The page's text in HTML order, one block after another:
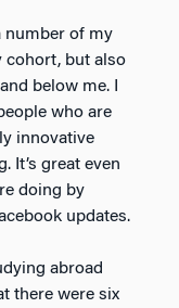
number of my
cohort, but also
below me. I
who are
innovative
It’s great even
doing by
updates.
abroad
there were six